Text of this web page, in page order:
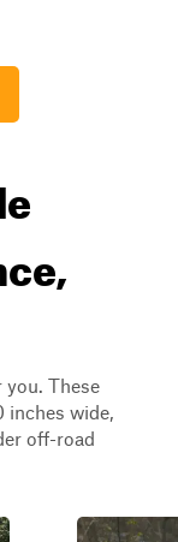
you. These
inches wide,
off-road